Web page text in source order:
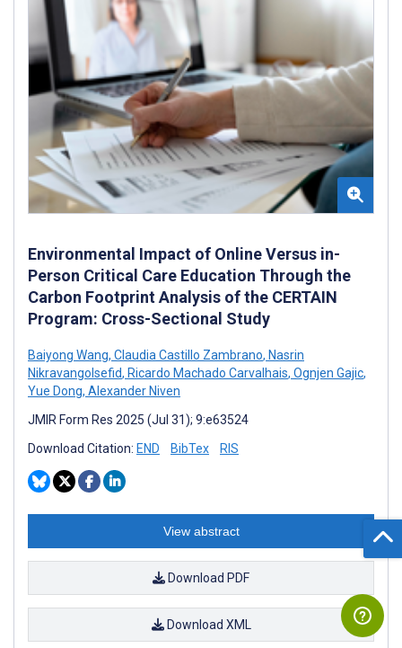
Environmental Impact of Online Versus in-
Person Critical Care Education Through the
Carbon Footprint Analysis of the CERTAIN
Program: Cross-Sectional Study
Baiyong Wang, Claudia Castillo Zambrano, Nasrin
Nikravangolsefid, Ricardo Machado Carvalhais, Ognjen Gajic,
Yue Dong, Alexander Niven
JMIR Form Res 2025 (Jul 31); 9:e63524
Download Citation: END BibTex RIS
View abstract
Download PDF
Download XML